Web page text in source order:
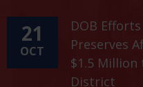
21
OCT
DOB
Preserves
$1.5
District